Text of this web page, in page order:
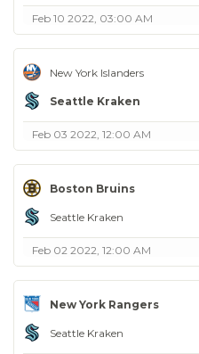
Feb 10 2022, 03:00 AM
New York Islanders
Seattle Kraken
Feb 03 2022, 12:00 AM
Boston Bruins
Seattle Kraken
Feb 02 2022, 12:00 AM
New York Rangers
Seattle Kraken